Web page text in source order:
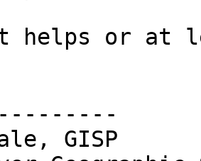
helps or at
GISP